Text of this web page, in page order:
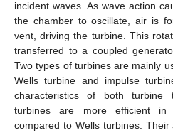
incident waves. As wave action
the chamber to oscillate, air is
vent, driving the turbine. This
transferred to a coupled
Two types of turbines are mainly
Wells turbine and impulse
characteristics of both turbine
turbines are more efficient in
compared to Wells turbines.